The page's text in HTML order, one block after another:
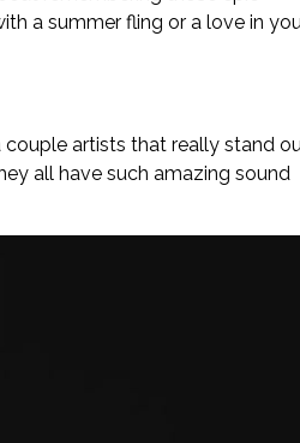
a summer fling or a love in
couple artists that really stand
all have such amazing sound